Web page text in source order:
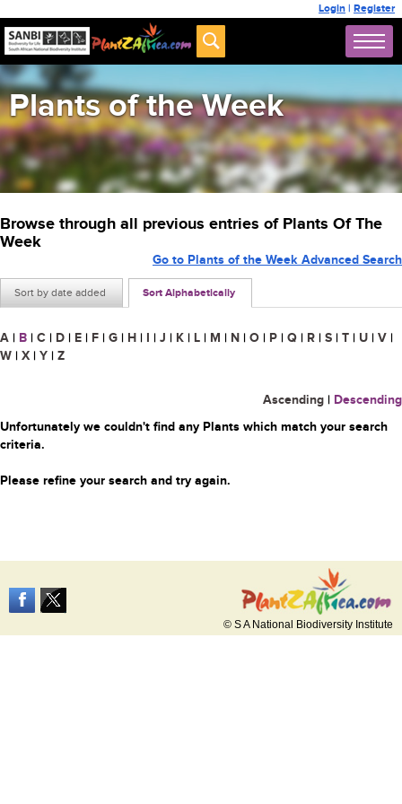
Login | Register
Plants of the Week
Browse through all previous entries of Plants Of The
Week
Sort by date added Sort Alphabetically
Go to Plants of the Week Advanced Search
A | B | C | D | E | F | G | H | I | J | K | L | M | N | O | P | Q | R | S | T | U | V |
W | X | Y | Z
Ascending | Descending
Unfortunately we couldn't find any Plants which match your search
criteria.
Please refine your search and try again.
© S A National Biodiversity Institute